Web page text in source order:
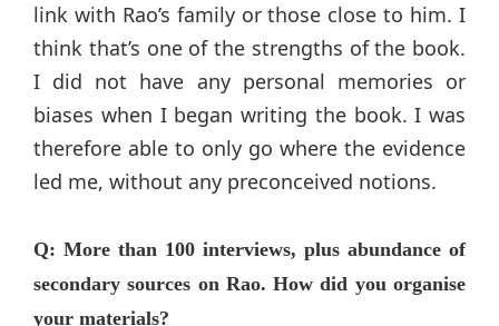
link with Rao’s family or those close to him. I
think that’s one of the strengths of the book.
I did not have any personal memories or
biases when I began writing the book. I was
therefore able to only go where the evidence
led me, without any preconceived notions.
Q: More than 100 interviews, plus abundance of
secondary sources on Rao. How did you organise
your materials?